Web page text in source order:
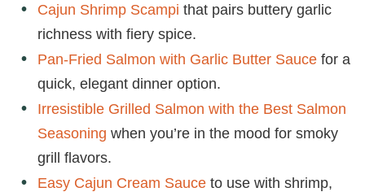
Cajun Shrimp Scampi that pairs buttery garlic
richness with fiery spice.
Pan-Fried Salmon with Garlic Butter Sauce for a
quick, elegant dinner option.
Irresistible Grilled Salmon with the Best Salmon
Seasoning when you’re in the mood for smoky
grill flavors.
Easy Cajun Cream Sauce to use with shrimp,